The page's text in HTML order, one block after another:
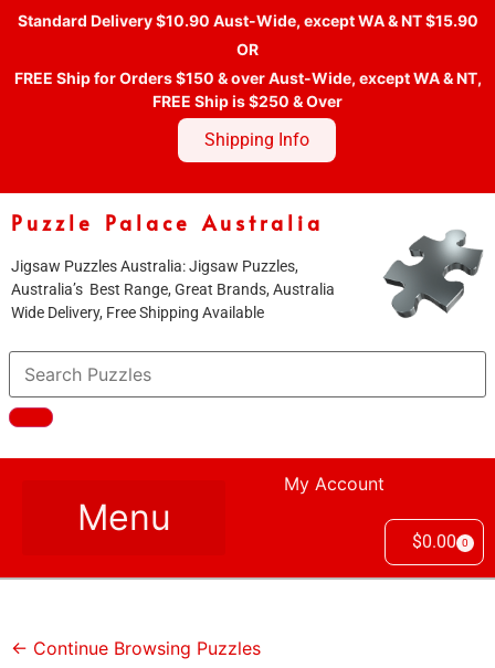
Standard Delivery $10.90 Aust-Wide, except WA & NT $15.90
OR
FREE Ship for Orders $150 & over Aust-Wide, except WA & NT,
FREE Ship is $250 & Over
Shipping Info
Puzzle Palace Australia
Jigsaw Puzzles Australia: Jigsaw Puzzles,
Australia’s Best Range, Great Brands, Australia
Wide Delivery, Free Shipping Available
My Account
$0.00 0
← Continue Browsing Puzzles